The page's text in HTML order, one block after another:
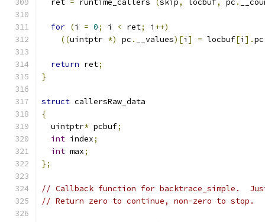
  ret
= runtime_callers (skip, locbuf, pc .
for (i = 0; i < ret; i ++)
((uintptr *) pc . __values)[i ] = locbuf[i ].pc
return ret;
}
struct callersRaw_data
{
  uintptr
* pcbuf;
int index;
int max;
};
// Callback function for backtrace_simple.
// Return zero to continue, non-zero to stop.